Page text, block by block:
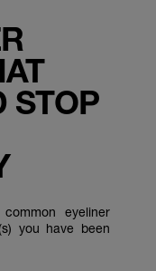
STOP
eyeliner
you have been